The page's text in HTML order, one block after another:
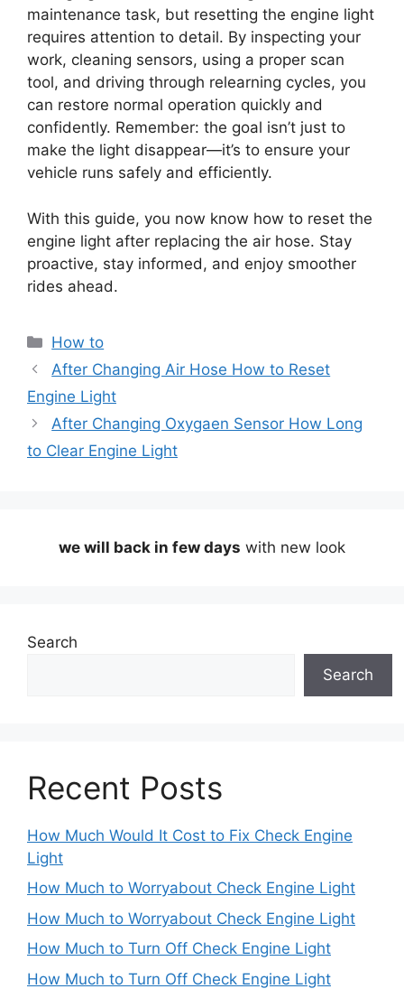
maintenance task, but resetting the engine light
requires attention to detail. By inspecting your
work, cleaning sensors, using a proper scan
tool, and driving through relearning cycles, you
can restore normal operation quickly and
confidently. Remember: the goal isn’t just to
make the light disappear—it’s to ensure your
vehicle runs safely and efficiently.
With this guide, you now know how to reset the
engine light after replacing the air hose. Stay
proactive, stay informed, and enjoy smoother
rides ahead.
Categories
How to
After Changing Air Hose How to Reset
Engine Light
After Changing Oxygaen Sensor How Long
to Clear Engine Light
we will back in few days with new look
Search
Search
Recent Posts
How Much Would It Cost to Fix Check Engine
Light
How Much to Worryabout Check Engine Light
How Much to Worryabout Check Engine Light
How Much to Turn Off Check Engine Light
How Much to Turn Off Check Engine Light